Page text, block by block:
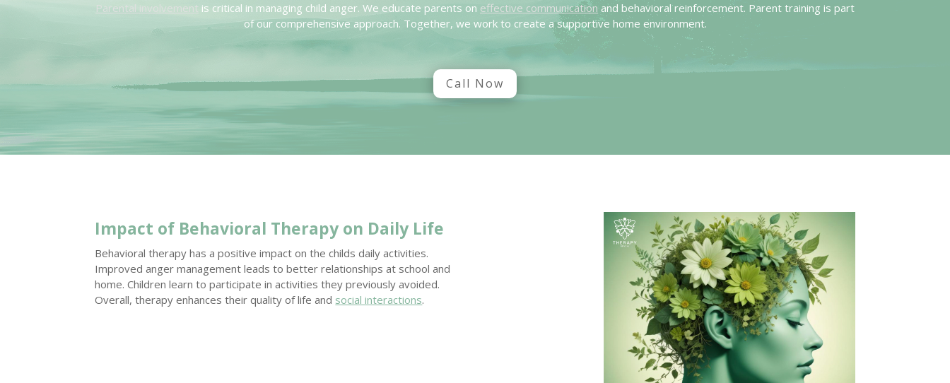
Parental involvement is critical in managing child anger. We educate parents on effective communication and behavioral reinforcement. Parent training is part
of our comprehensive approach. Together, we work to create a supportive home environment.
Call Now
Impact of Behavioral Therapy on Daily Life
Behavioral therapy has a positive impact on the childs daily activities.
Improved anger management leads to better relationships at school and
home. Children learn to participate in activities they previously avoided.
Overall, therapy enhances their quality of life and social interactions.